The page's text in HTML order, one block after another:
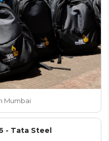
Mumbai
- Tata Steel